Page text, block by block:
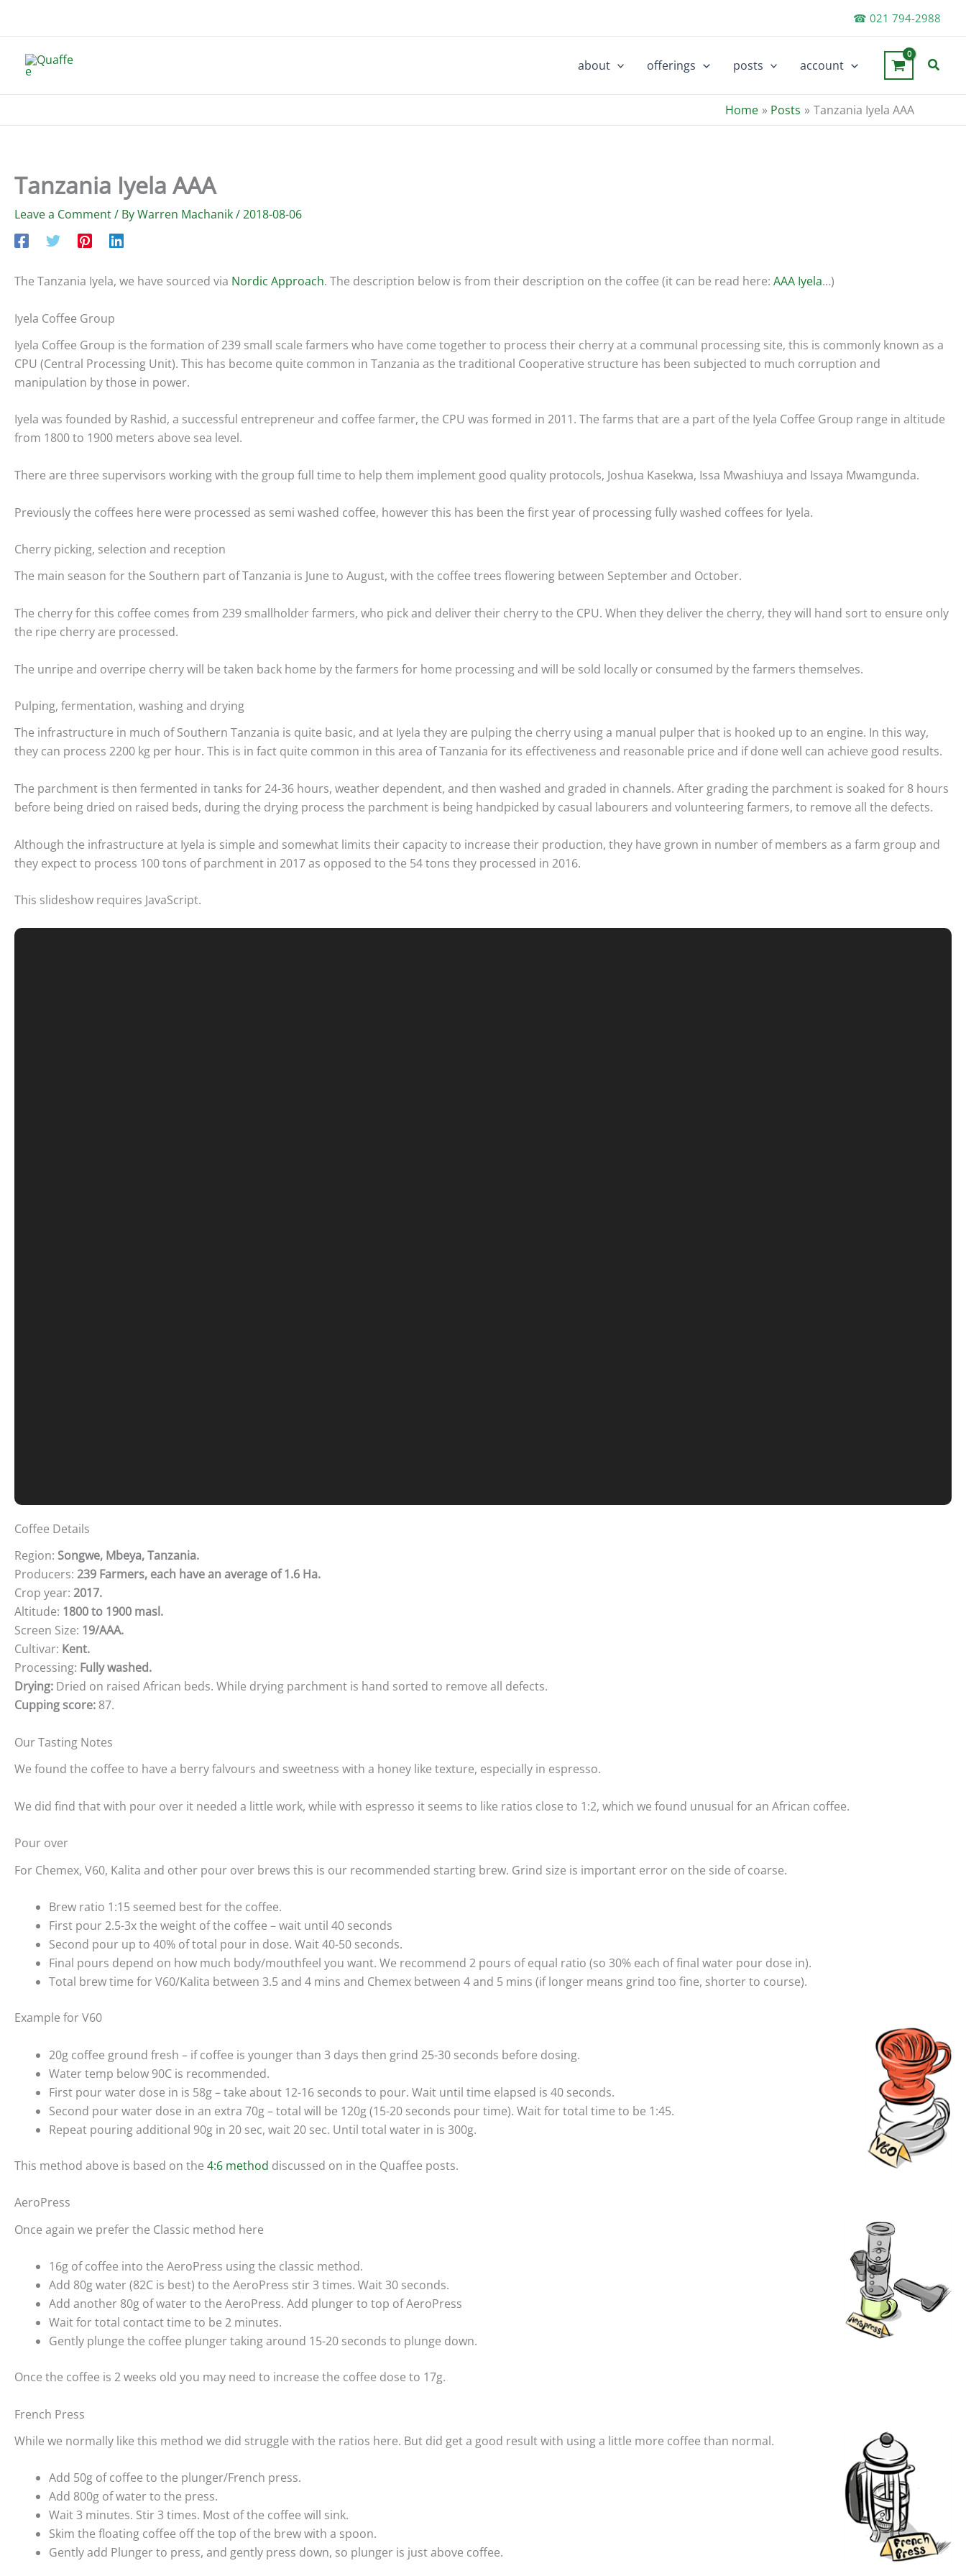
☎ 021 794-2988
about offerings posts account
Home Posts Tanzania Iyela AAA
Tanzania Iyela AAA
Leave a Comment/ ByWarren Machanik/2018-08-06
The Tanzania Iyela, we have sourced via Nordic Approach. The description below is from their description on the coffee (it can be read here: AAA Iyela…)
Iyela Coffee Group
Iyela Coffee Group is the formation of 239 small scale farmers who have come together to process their cherry at a communal processing site, this is commonly known as a
CPU (Central Processing Unit). This has become quite common in Tanzania as the traditional Cooperative structure has been subjected to much corruption and
manipulation by those in power.
Iyela was founded by Rashid, a successful entrepreneur and coffee farmer, the CPU was formed in 2011. The farms that are a part of the Iyela Coffee Group range in altitude
from 1800 to 1900 meters above sea level.
There are three supervisors working with the group full time to help them implement good quality protocols, Joshua Kasekwa, Issa Mwashiuya and Issaya Mwamgunda.
Previously the coffees here were processed as semi washed coffee, however this has been the first year of processing fully washed coffees for Iyela.
Cherry picking, selection and reception
The main season for the Southern part of Tanzania is June to August, with the coffee trees flowering between September and October.
The cherry for this coffee comes from 239 smallholder farmers, who pick and deliver their cherry to the CPU. When they deliver the cherry, they will hand sort to ensure only
the ripe cherry are processed.
The unripe and overripe cherry will be taken back home by the farmers for home processing and will be sold locally or consumed by the farmers themselves.
Pulping, fermentation, washing and drying
The infrastructure in much of Southern Tanzania is quite basic, and at Iyela they are pulping the cherry using a manual pulper that is hooked up to an engine. In this way,
they can process 2200 kg per hour. This is in fact quite common in this area of Tanzania for its effectiveness and reasonable price and if done well can achieve good results.
The parchment is then fermented in tanks for 24-36 hours, weather dependent, and then washed and graded in channels. After grading the parchment is soaked for 8 hours
before being dried on raised beds, during the drying process the parchment is being handpicked by casual labourers and volunteering farmers, to remove all the defects.
Although the infrastructure at Iyela is simple and somewhat limits their capacity to increase their production, they have grown in number of members as a farm group and
they expect to process 100 tons of parchment in 2017 as opposed to the 54 tons they processed in 2016.
This slideshow requires JavaScript.
Coffee Details
Region: Songwe, Mbeya, Tanzania.
Producers: 239 Farmers, each have an average of 1.6 Ha.
Crop year: 2017.
Altitude: 1800 to 1900 masl.
Screen Size: 19/AAA.
Cultivar: Kent.
Processing: Fully washed.
Drying: Dried on raised African beds. While drying parchment is hand sorted to remove all defects.
Cupping score: 87.
Our Tasting Notes
We found the coffee to have a berry falvours and sweetness with a honey like texture, especially in espresso.
We did find that with pour over it needed a little work, while with espresso it seems to like ratios close to 1:2, which we found unusual for an African coffee.
Pour over
For Chemex, V60, Kalita and other pour over brews this is our recommended starting brew. Grind size is important error on the side of coarse.
Brew ratio 1:15 seemed best for the coffee.
First pour 2.5-3x the weight of the coffee – wait until 40 seconds
Second pour up to 40% of total pour in dose. Wait 40-50 seconds.
Final pours depend on how much body/mouthfeel you want. We recommend 2 pours of equal ratio (so 30% each of final water pour dose in).
Total brew time for V60/Kalita between 3.5 and 4 mins and Chemex between 4 and 5 mins (if longer means grind too fine, shorter to course).
Example for V60
20g coffee ground fresh – if coffee is younger than 3 days then grind 25-30 seconds before dosing.
Water temp below 90C is recommended.
First pour water dose in is 58g – take about 12-16 seconds to pour. Wait until time elapsed is 40 seconds.
Second pour water dose in an extra 70g – total will be 120g (15-20 seconds pour time). Wait for total time to be 1:45.
Repeat pouring additional 90g in 20 sec, wait 20 sec. Until total water in is 300g.
This method above is based on the 4:6 method discussed on in the Quaffee posts.
AeroPress
Once again we prefer the Classic method here
16g of coffee into the AeroPress using the classic method.
Add 80g water (82C is best) to the AeroPress stir 3 times. Wait 30 seconds.
Add another 80g of water to the AeroPress. Add plunger to top of AeroPress
Wait for total contact time to be 2 minutes.
Gently plunge the coffee plunger taking around 15-20 seconds to plunge down.
Once the coffee is 2 weeks old you may need to increase the coffee dose to 17g.
French Press
While we normally like this method we did struggle with the ratios here. But did get a good result with using a little more coffee than normal.
Add 50g of coffee to the plunger/French press.
Add 800g of water to the press.
Wait 3 minutes. Stir 3 times. Most of the coffee will sink.
Skim the floating coffee off the top of the brew with a spoon.
Gently add Plunger to press, and gently press down, so plunger is just above coffee.